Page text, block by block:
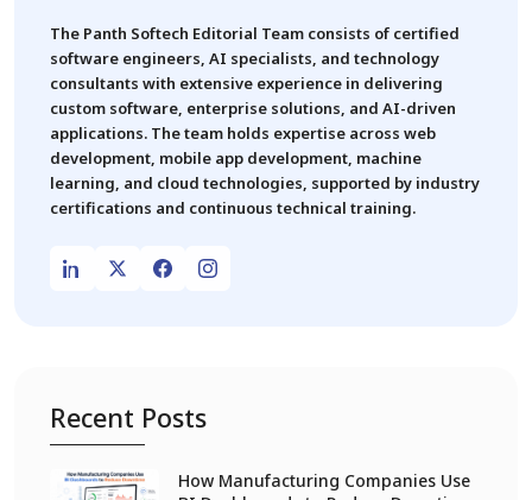
The Panth Softech Editorial Team consists of certified
software engineers, AI specialists, and technology
consultants with extensive experience in delivering
custom software, enterprise solutions, and AI-driven
applications. The team holds expertise across web
development, mobile app development, machine
learning, and cloud technologies, supported by industry
certifications and continuous technical training.
Recent Posts
How Manufacturing Companies Use